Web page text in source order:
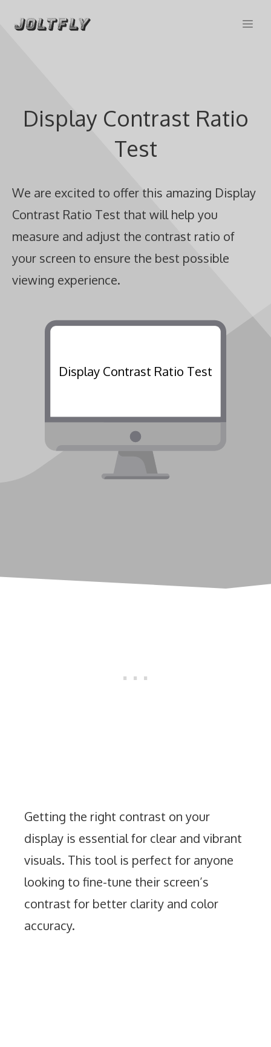
Display Contrast Ratio
Test
We are excited to offer this amazing Display
Contrast Ratio Test that will help you
measure and adjust the contrast ratio of
your screen to ensure the best possible
viewing experience.
Display Contrast Ratio Test
Getting the right contrast on your
display is essential for clear and vibrant
visuals. This tool is perfect for anyone
looking to fine-tune their screen’s
contrast for better clarity and color
accuracy.